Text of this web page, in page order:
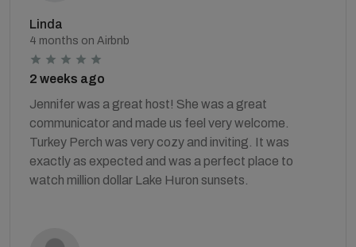
Linda
4 months on Airbnb
2 weeks ago
Jennifer was a great host! She was a great
communicator and made us feel very welcome.
Turkey Perch was very cozy and inviting. It was
exactly as expected and was a perfect place to
watch million dollar Lake Huron sunsets.